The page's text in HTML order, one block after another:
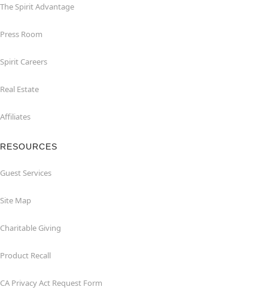
The Spirit Advantage
Press Room
Spirit Careers
Real Estate
Affiliates
RESOURCES
Guest Services
Site Map
Charitable Giving
Product Recall
CA Privacy Act Request Form